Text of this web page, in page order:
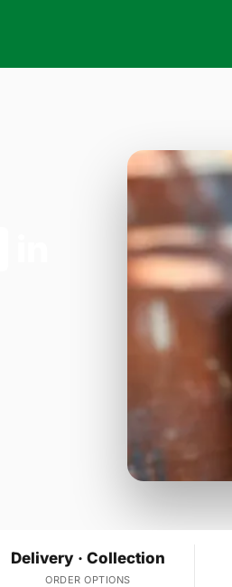
Delivery · Collection
ORDER OPTIONS